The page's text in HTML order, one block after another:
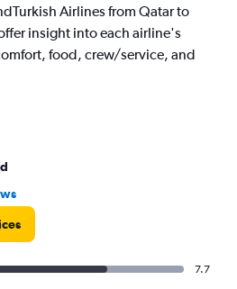
Airlines from Qatar to
insight into each airline's
food, crew/service, and
7.7